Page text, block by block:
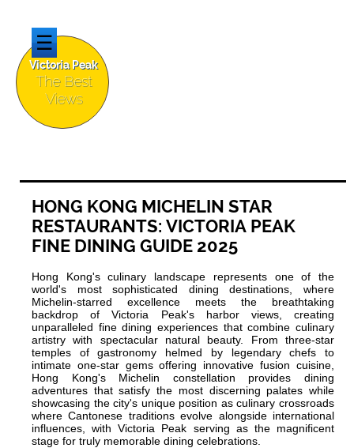
☰
Victoria Peak
The Best
Views
HONG KONG MICHELIN STAR
RESTAURANTS: VICTORIA PEAK
FINE DINING GUIDE 2025
Hong Kong's culinary landscape represents one of the
world's most sophisticated dining destinations, where
Michelin-starred excellence meets the breathtaking
backdrop of Victoria Peak's harbor views, creating
unparalleled fine dining experiences that combine culinary
artistry with spectacular natural beauty. From three-star
temples of gastronomy helmed by legendary chefs to
intimate one-star gems offering innovative fusion cuisine,
Hong Kong's Michelin constellation provides dining
adventures that satisfy the most discerning palates while
showcasing the city's unique position as culinary crossroads
where Cantonese traditions evolve alongside international
influences, with Victoria Peak serving as the magnificent
stage for truly memorable dining celebrations.